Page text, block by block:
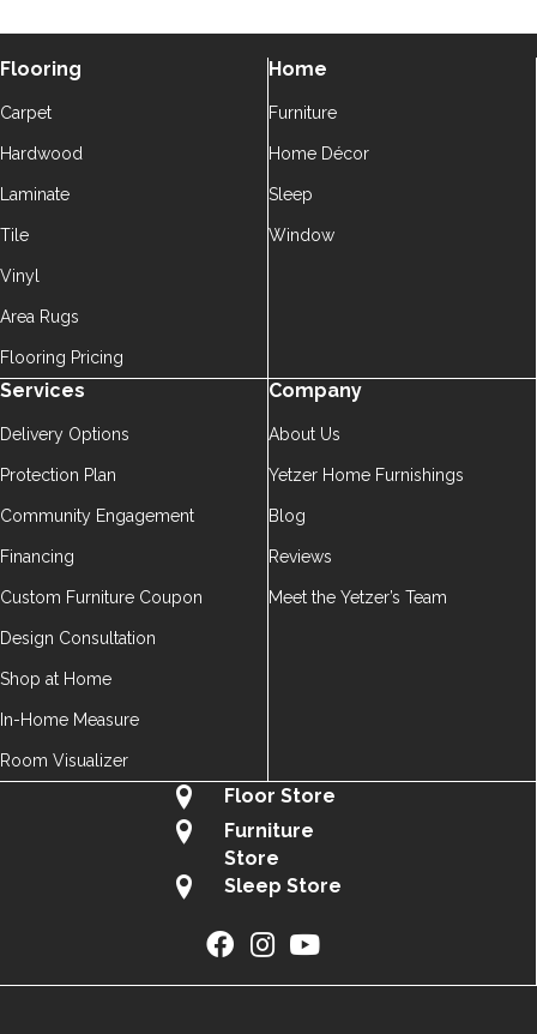
Flooring
Carpet
Hardwood
Laminate
Tile
Vinyl
Area Rugs
Flooring Pricing
Home
Furniture
Home Décor
Sleep
Window
Services
Delivery Options
Protection Plan
Community Engagement
Financing
Custom Furniture Coupon
Design Consultation
Shop at Home
In-Home Measure
Room Visualizer
Company
About Us
Yetzer Home Furnishings
Blog
Reviews
Meet the Yetzer’s Team
Floor Store
Furniture
Store
Sleep Store